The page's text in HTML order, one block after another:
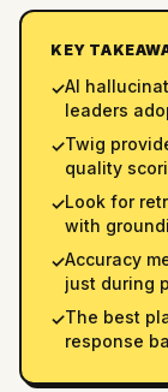
KEY
✓AI
leaders
✓Twig
quality
✓Look for
with
✓Accuracy
just during
✓The best
response